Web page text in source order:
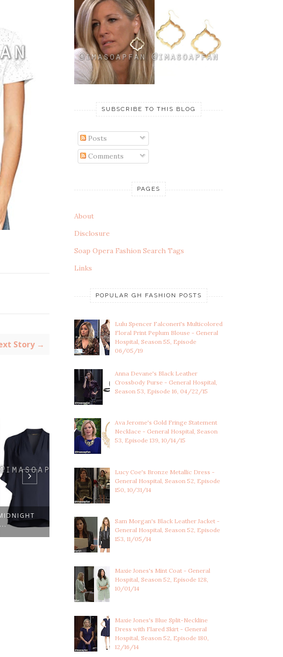
Story →
VALERIE SPENCER'S LONG
FOREST GREEN...
STAR PRINT ...
SUBSCRIBE TO THIS BLOG
Posts
Comments
PAGES
About
Disclosure
Soap Opera Fashion Search Tags
Links
POPULAR GH FASHION POSTS
Lulu Spencer Falconeri's Multicolored
Floral Print Peplum Blouse - General
Hospital, Season 55, Episode
06/05/19
Anna Devane's Black Leather
Crossbody Purse - General Hospital,
Season 53, Episode 16, 04/22/15
Ava Jerome's Gold Fringe Statement
Necklace - General Hospital, Season
53, Episode 139, 10/14/15
Lucy Coe's Bronze Metallic Dress -
General Hospital, Season 52, Episode
150, 10/31/14
Sam Morgan's Black Leather Jacket -
General Hospital, Season 52, Episode
153, 11/05/14
Maxie Jones's Mint Coat - General
Hospital, Season 52, Episode 128,
10/01/14
Maxie Jones's Blue Split-Neckline
Dress with Flared Skirt - General
Hospital, Season 52, Episode 180,
12/16/14